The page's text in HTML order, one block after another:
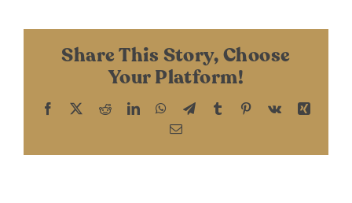
Share This Story, Choose
Your Platform!
Facebook RedditLinkedInWhatsApp
TelegramTumblr Pinterest
Vk
Xing
Email